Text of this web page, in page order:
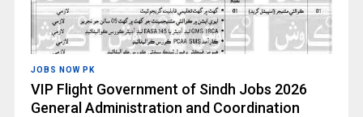
JOBS NOW PK
VIP Flight Government of Sindh Jobs 2026
General Administration and Coordination